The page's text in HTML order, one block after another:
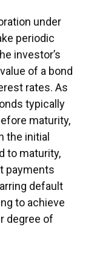
under
periodic
investor’s
of a bond
rates. As
typically
maturity,
the initial
to maturity,
payments
default
to achieve
degree of